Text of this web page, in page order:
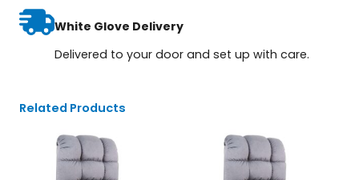
White Glove Delivery
Delivered to your door and set up with care.
Related Products